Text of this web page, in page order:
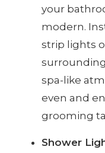
your
modern.
strip lights
spa-like
even and
grooming
Shower